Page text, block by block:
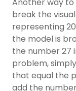
Another way
break the
representing
the model is
the number 27
problem,
that equal the
add the